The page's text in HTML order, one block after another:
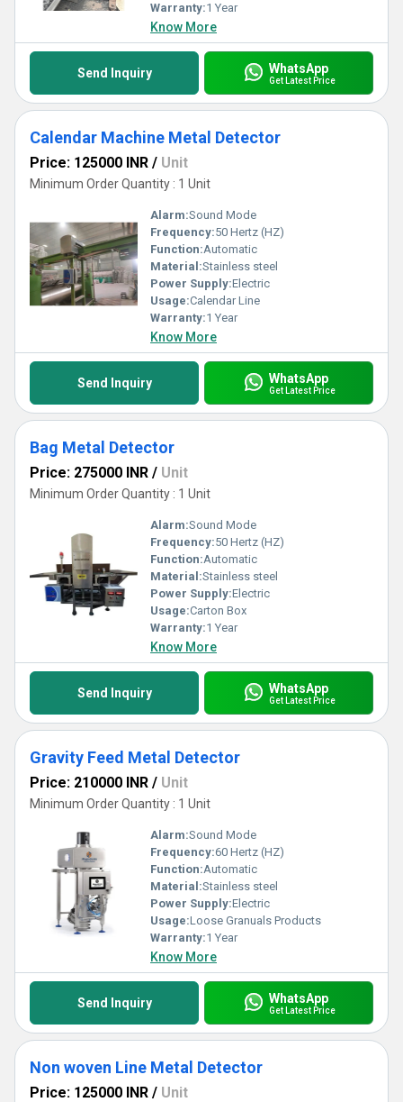
Warranty:1 Year
Know More
Send Inquiry WhatsApp
Get Latest Price
Calendar Machine Metal Detector
Price: 125000 INR / Unit
Minimum Order Quantity : 1 Unit
Alarm:Sound Mode
Frequency:50 Hertz (HZ)
Function:Automatic
Material:Stainless steel
Power Supply:Electric
Usage:Calendar Line
Warranty:1 Year
Know More
Send Inquiry WhatsApp
Get Latest Price
Bag Metal Detector
Price: 275000 INR / Unit
Minimum Order Quantity : 1 Unit
Alarm:Sound Mode
Frequency:50 Hertz (HZ)
Function:Automatic
Material:Stainless steel
Power Supply:Electric
Usage:Carton Box
Warranty:1 Year
Know More
Send Inquiry WhatsApp
Get Latest Price
Gravity Feed Metal Detector
Price: 210000 INR / Unit
Minimum Order Quantity : 1 Unit
Alarm:Sound Mode
Frequency:60 Hertz (HZ)
Function:Automatic
Material:Stainless steel
Power Supply:Electric
Usage:Loose Granuals Products
Warranty:1 Year
Know More
Send Inquiry WhatsApp
Get Latest Price
Non woven Line Metal Detector
Price: 125000 INR / Unit